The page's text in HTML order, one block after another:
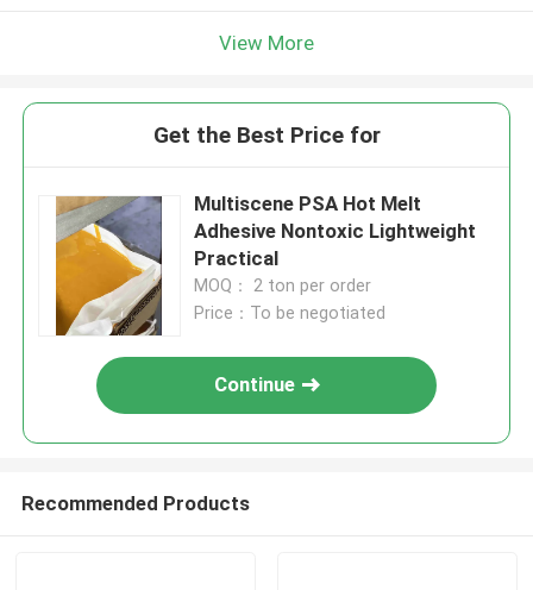
View More
Get the Best Price for
Multiscene PSA Hot Melt
Adhesive Nontoxic Lightweight
Practical
MOQ： 2 ton per order
Price：To be negotiated
Continue
Recommended Products